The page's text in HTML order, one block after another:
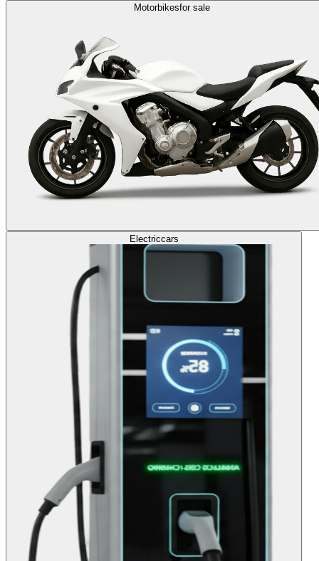
Motorbikesfor sale
Electriccars